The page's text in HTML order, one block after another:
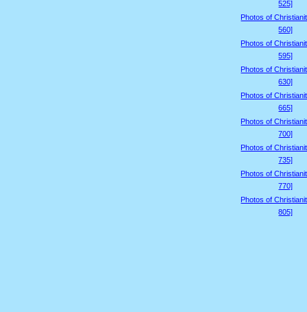
525]
Photos of
560]
Photos of
595]
Photos of
630]
Photos of
665]
Photos of
700]
Photos of
735]
Photos of
770]
Photos of
805]